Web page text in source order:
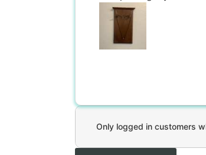
Only logged in customers